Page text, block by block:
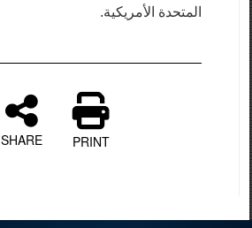
المتحدة الأمريكية.
SHARE PRINT